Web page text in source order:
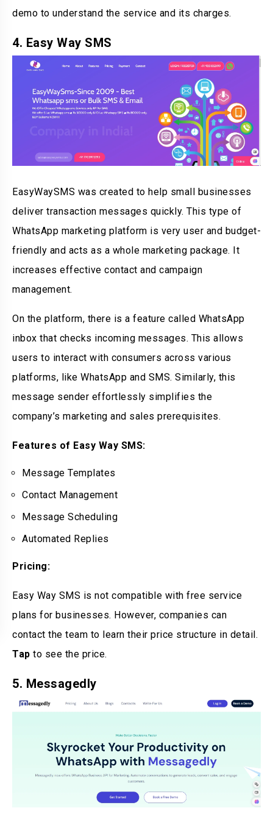
demo to understand the service and its charges.
4. Easy Way SMS
EasyWaySMS was created to help small businesses
deliver transaction messages quickly. This type of
WhatsApp marketing platform is very user and budget-
friendly and acts as a whole marketing package. It
increases effective contact and campaign
management.
On the platform, there is a feature called WhatsApp
inbox that checks incoming messages. This allows
users to interact with consumers across various
platforms, like WhatsApp and SMS. Similarly, this
message sender effortlessly simplifies the
company’s marketing and sales prerequisites.
Features of Easy Way SMS:
Message Templates
Contact Management
Message Scheduling
Automated Replies
Pricing:
Easy Way SMS is not compatible with free service
plans for businesses. However, companies can
contact the team to learn their price structure in detail.
Tap to see the price.
5. Messagedly